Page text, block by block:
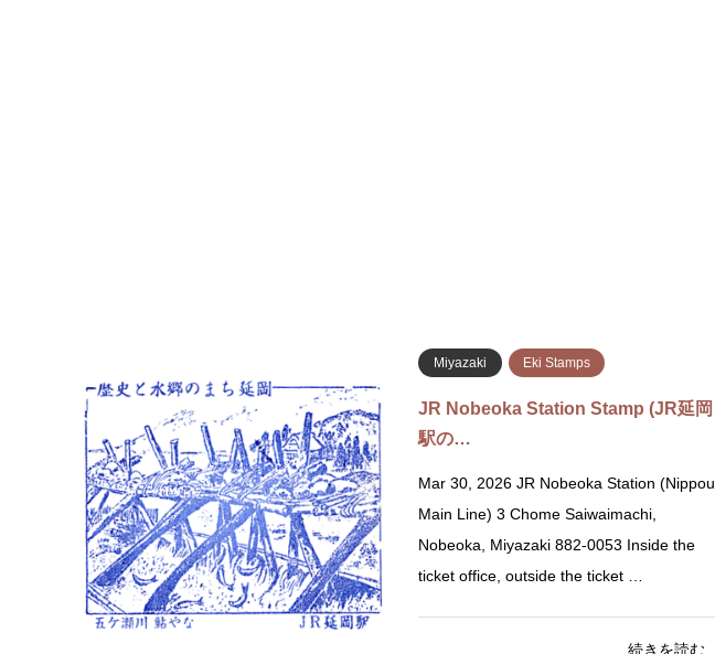
Miyazaki Eki Stamps
JR Nobeoka Station Stamp (JR延岡
駅の…
Mar 30, 2026 JR Nobeoka Station (Nippou
Main Line) 3 Chome Saiwaimachi,
Nobeoka, Miyazaki 882-0053 Inside the
ticket office, outside the ticket …
続きを読む